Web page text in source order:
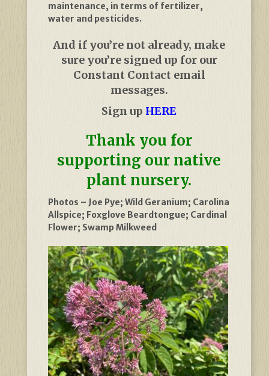
maintenance, in terms of fertilizer,
water and pesticides.
And if you’re not already, make
sure you’re signed up for our
Constant Contact email
messages.
Sign up HERE
Thank you for
supporting our native
plant nursery.
Photos – Joe Pye; Wild Geranium; Carolina
Allspice; Foxglove Beardtongue; Cardinal
Flower; Swamp Milkweed